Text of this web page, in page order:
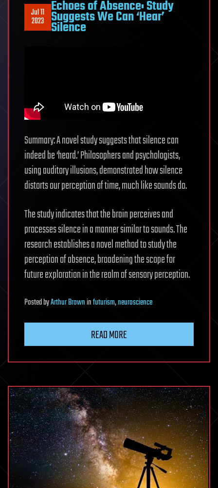
Jul 11
2023
Echoes of Absence: Study
Suggests We Can ‘Hear’
Silence
Summary: A novel study suggests that silence can
indeed be ‘heard.’ Philosophers and psychologists,
using auditory illusions, demonstrated how silence
distorts our perception of time, much like sounds do.
The study indicates that the brain perceives and
processes silence in a manner similar to sounds. The
research establishes a novel method to study the
perception of absence, broadening the scope for
future exploration in the realm of sensory perception.
PostedbyArthur Browninfuturism,neuroscience
READ MORE